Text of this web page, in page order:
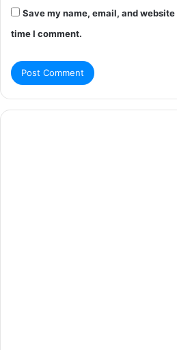
Save my name, email, and
time I comment.